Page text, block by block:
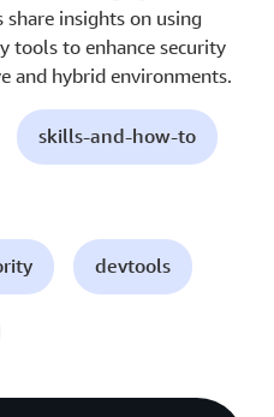
insights on using
tools to enhance security
and hybrid environments.
skills-and-how-to
devtools